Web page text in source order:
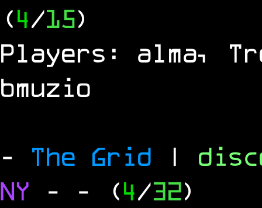
(4/15)
Players: alma,
bmuzio
- The Grid |
NY - - (4/32)